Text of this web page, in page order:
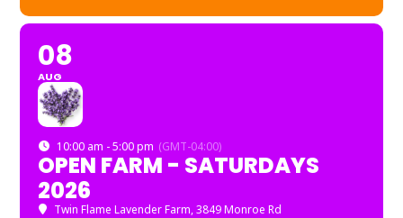
08
AUG
10:00 am - 5:00 pm (GMT-04:00)
OPEN FARM - SATURDAYS
2026
Twin Flame Lavender Farm, 3849 Monroe Rd